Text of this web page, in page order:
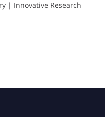
| Innovative Research